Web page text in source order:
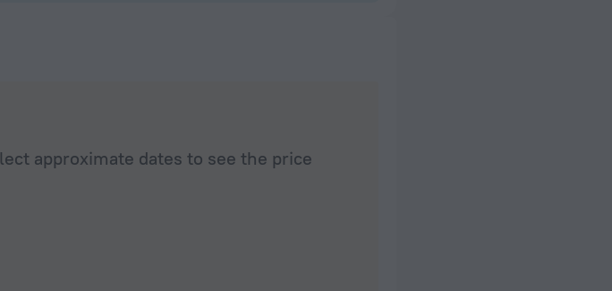
approximate dates to see the price